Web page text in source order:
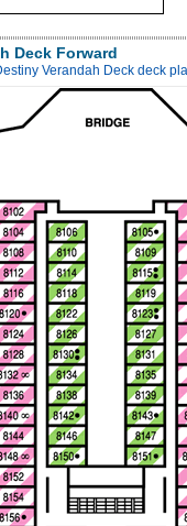
Deck Forward
Verandah Deck deck